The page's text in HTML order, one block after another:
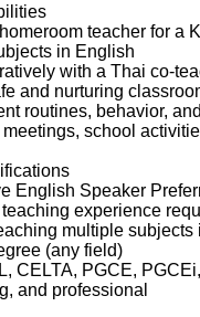
teacher for a
in English
with a Thai co-
and nurturing
routines, behavior,
meetings, school
English Speaker
experience
multiple subjects
(any field)
CELTA, PGCE,
and professional